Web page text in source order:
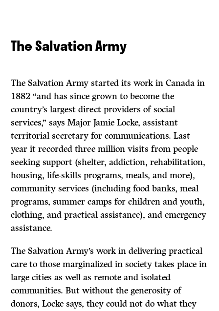
The Salvation Army
The Salvation Army started its work in Canada in
1882 “and has since grown to become the
country’s largest direct providers of social
services,” says Major Jamie Locke, assistant
territorial secretary for communications. Last
year it recorded three million visits from people
seeking support (shelter, addiction, rehabilitation,
housing, life-skills programs, meals, and more),
community services (including food banks, meal
programs, summer camps for children and youth,
clothing, and practical assistance), and emergency
assistance.
The Salvation Army’s work in delivering practical
care to those marginalized in society takes place in
large cities as well as remote and isolated
communities. But without the generosity of
donors, Locke says, they could not do what they